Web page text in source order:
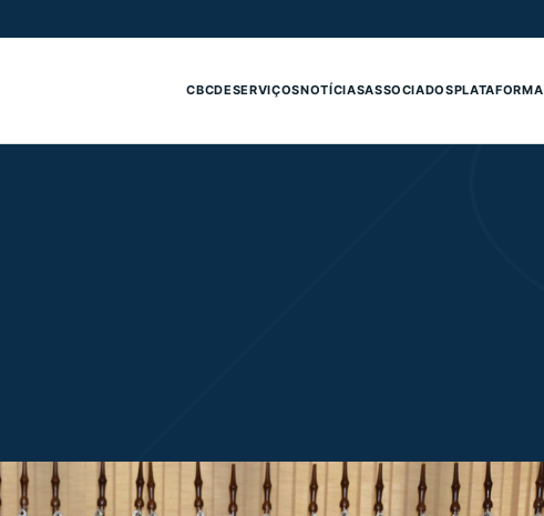
CBCDESERVIÇOSNOTÍCIASASSOCIADOSPLATAFORMA